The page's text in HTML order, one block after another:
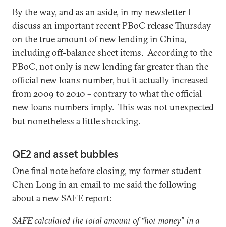
By the way, and as an aside, in mynewsletterI
discuss an important recent PBoC release Thursday
on the true amount of new lending in China,
including off-balance sheet items. According to the
PBoC, not only is new lending far greater than the
official new loans number, but it actually increased
from 2009 to 2010 – contrary to what the official
new loans numbers imply. This was not unexpected
but nonetheless a little shocking.
QE2 and asset bubbles
One final note before closing, my former student
Chen Long in an email to me said the following
about a new SAFE report:
SAFE calculated the total amount of “hot money” in a